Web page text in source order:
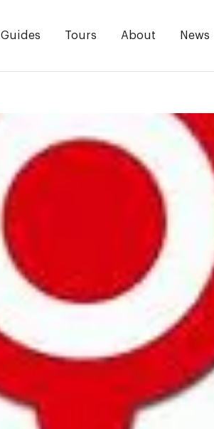
Guides Tours About News